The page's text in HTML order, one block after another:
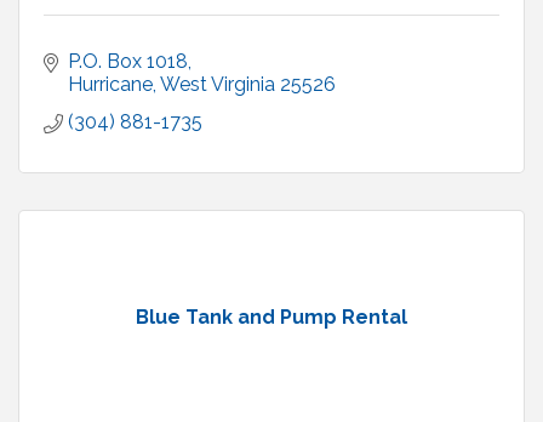
P.O. Box 1018
Hurricane West Virginia 25526
(304) 881-1735
Blue Tank and Pump Rental